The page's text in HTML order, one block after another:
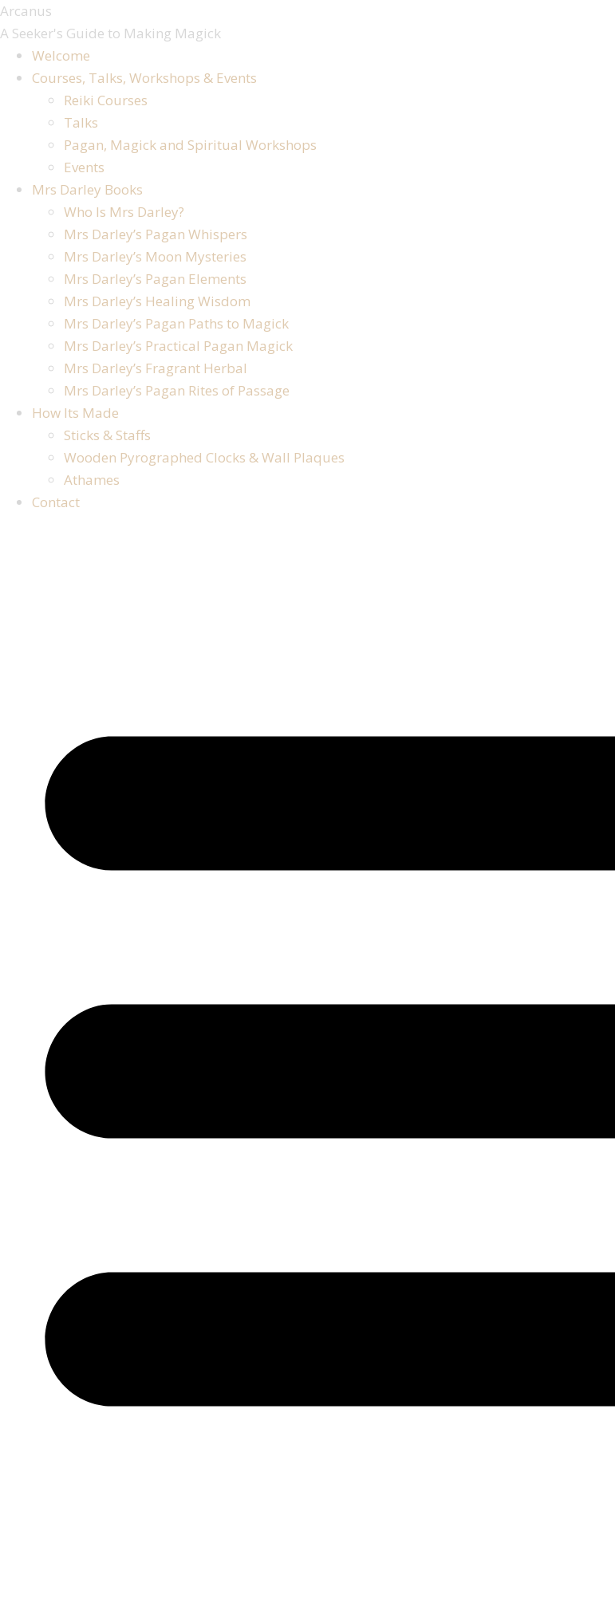
Arcanus
A Seeker's Guide to Making Magick
Welcome
Courses, Talks, Workshops & Events
Reiki Courses
Talks
Pagan, Magick and Spiritual Workshops
Events
Mrs Darley Books
Who Is Mrs Darley?
Mrs Darley’s Pagan Whispers
Mrs Darley’s Moon Mysteries
Mrs Darley’s Pagan Elements
Mrs Darley’s Healing Wisdom
Mrs Darley’s Pagan Paths to Magick
Mrs Darley’s Practical Pagan Magick
Mrs Darley’s Fragrant Herbal
Mrs Darley’s Pagan Rites of Passage
How Its Made
Sticks & Staffs
Wooden Pyrographed Clocks & Wall Plaques
Athames
Contact